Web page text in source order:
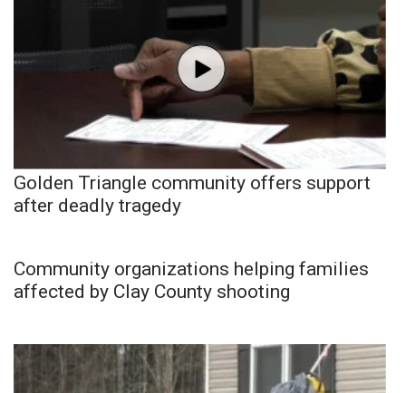
Golden Triangle community offers support
after deadly tragedy
Community organizations helping families
affected by Clay County shooting